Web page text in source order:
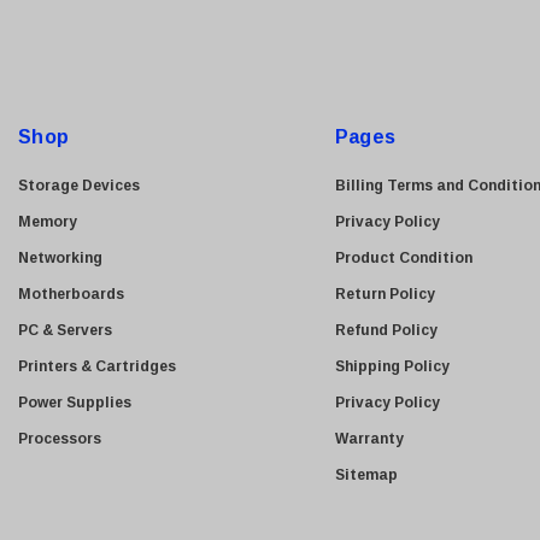
LG
Konica Minolta
Netgear
Finisar
e
Shop
Storage Devices
Memory
Networking
Motherboards
PC & Servers
Printers & Cartridges
Power Supplies
Processors
Pages
Billing Terms and
Privacy Policy
Product Condition
Return Policy
Refund Policy
Shipping Policy
Privacy Policy
Warranty
Sitemap